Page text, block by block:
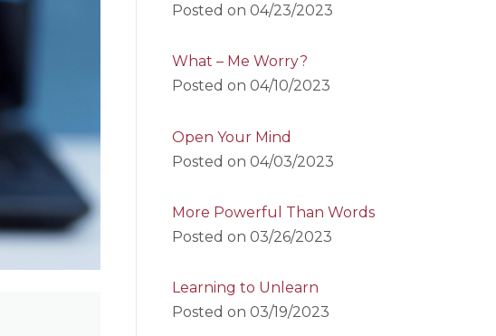
Posted on 04/23/2023
What – Me Worry?
Posted on 04/10/2023
Open Your Mind
Posted on 04/03/2023
More Powerful Than Words
Posted on 03/26/2023
Learning to Unlearn
Posted on 03/19/2023